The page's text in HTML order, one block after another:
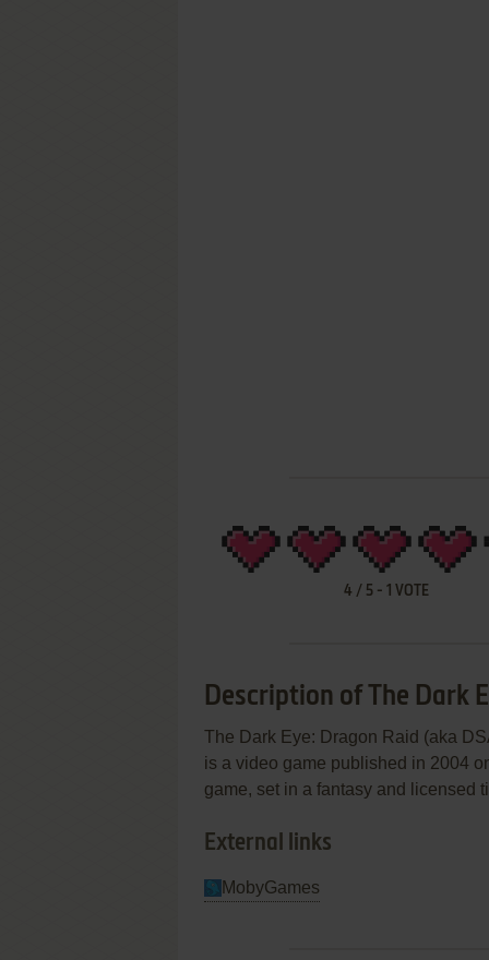
4 / 5- 1 VOTE
Description of The Dark
The Dark Eye: Dragon Raid (aka
is a video game published in 2004
game, set in a fantasy and licensed
External links
MobyGames